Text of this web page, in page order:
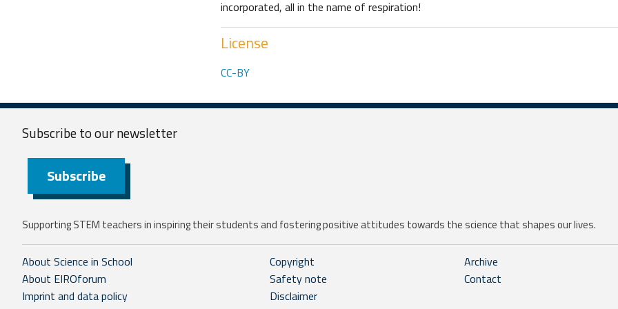
incorporated, all in the name of respiration!
License
CC-BY
Subscribe to ournewsletter
Subscribe
Supporting STEM teachers in inspiring their students and fostering positive attitudes towards the science that shapes our lives.
About Science in School
About EIROforum
Imprint and data policy
Copyright
Safety note
Disclaimer
Archive
Contact